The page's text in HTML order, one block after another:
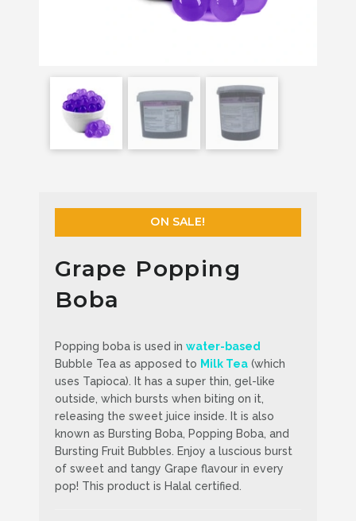
ON SALE!
Grape Popping
Boba
Popping boba is used in water-based
Bubble Tea as apposed to Milk Tea (which
uses Tapioca). It has a super thin, gel-like
outside, which bursts when biting on it,
releasing the sweet juice inside. It is also
known as Bursting Boba, Popping Boba, and
Bursting Fruit Bubbles. Enjoy a luscious burst
of sweet and tangy Grape flavour in every
pop! This product is Halal certified.